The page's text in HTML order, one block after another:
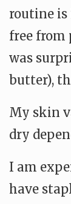
routine
free from
was
butter),
My skin
dry
I am
have